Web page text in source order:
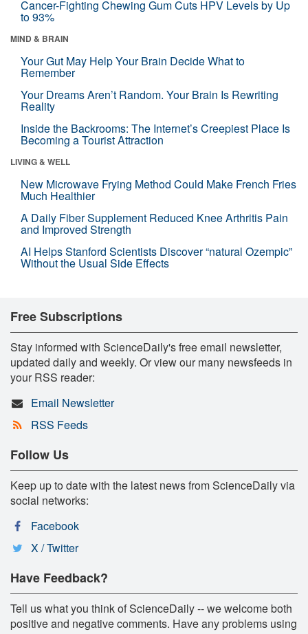
Cancer-Fighting Chewing Gum Cuts HPV Levels by Up
to 93%
MIND & BRAIN
Your Gut May Help Your Brain Decide What to
Remember
Your Dreams Aren’t Random. Your Brain Is Rewriting
Reality
Inside the Backrooms: The Internet’s Creepiest Place Is
Becoming a Tourist Attraction
LIVING & WELL
New Microwave Frying Method Could Make French Fries
Much Healthier
A Daily Fiber Supplement Reduced Knee Arthritis Pain
and Improved Strength
AI Helps Stanford Scientists Discover “natural Ozempic”
Without the Usual Side Effects
Free Subscriptions
Stay informed with ScienceDaily's free email newsletter,
updated daily and weekly. Or view our many newsfeeds in
your RSS reader:
Email Newsletter
RSS Feeds
Follow Us
Keep up to date with the latest news from ScienceDaily via
social networks:
Facebook
X / Twitter
Have Feedback?
Tell us what you think of ScienceDaily -- we welcome both
positive and negative comments. Have any problems using